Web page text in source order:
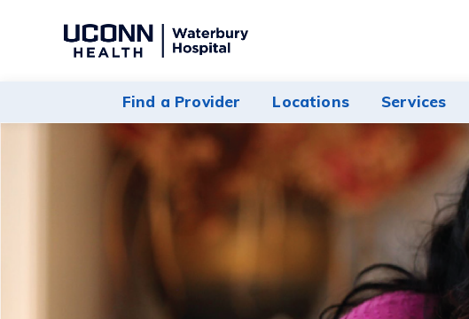
Navigate
Hospital
Find a Provider Locations Services